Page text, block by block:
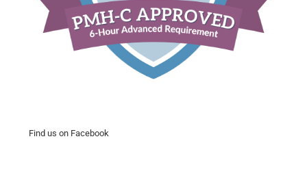
Find us on Facebook